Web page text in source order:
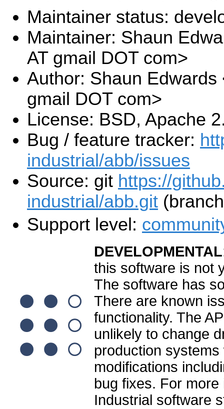
Maintainer status:
Maintainer: Shaun
AT gmail DOT com>
Author: Shaun Edwards
gmail DOT com>
License: BSD, Apache
Bug / feature tracker:
industrial/abb/issues
Source: git https://
industrial/abb.git
Support level:
DEVELOPMENTAL
this software is not
The software has
There are known
functionality. The
unlikely to change
production
modifications
bug fixes. For
Industrial software